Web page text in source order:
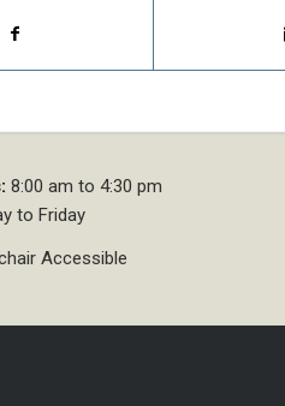
8:00 am to 4:30 pm
to Friday
Accessible